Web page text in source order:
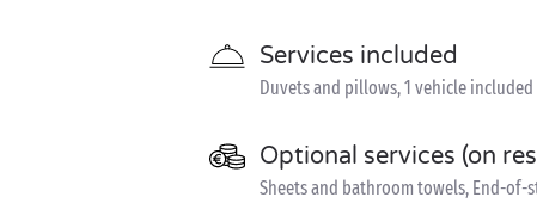
Services included
Duvets and pillows, 1 vehicle included
Optional services (on
Sheets and bathroom towels, End-of-